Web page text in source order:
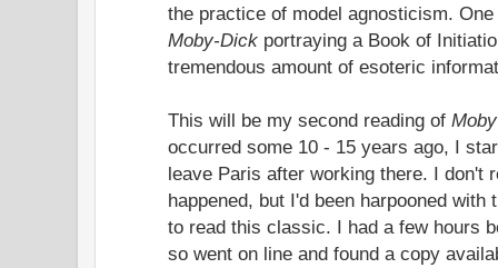
the practice of model agnosticism.
Moby-Dick portraying a Book of
tremendous amount of esoteric
This will be my second reading of
occurred some 10 - 15 years ago, I
leave Paris after working there. I don't
happened, but I'd been harpooned with
to read this classic. I had a few hours
so went on line and found a copy